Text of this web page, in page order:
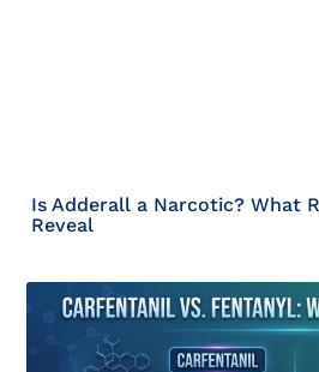
Is Adderall a Narcotic? What
Reveal